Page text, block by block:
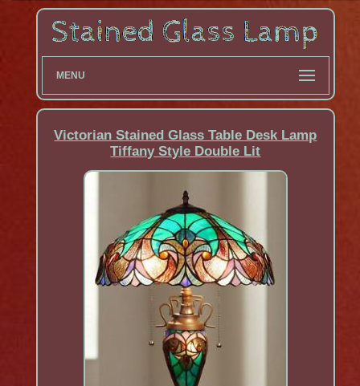
MENU
Victorian Stained Glass Table Desk Lamp
Tiffany Style Double Lit